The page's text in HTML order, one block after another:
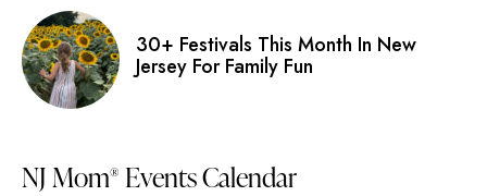
30+ Festivals This Month In New
Jersey For Family Fun
NJ Mom® Events Calendar